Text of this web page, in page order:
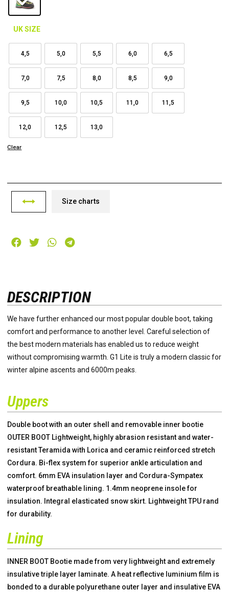
UK SIZE
4,5 5,0 5,5 6,0 6,5
7,0 7,5 8,0 8,5 9,0
9,5 10,0 10,5 11,0 11,5
12,0 12,5 13,0
Clear
Size charts
DESCRIPTION
We have further enhanced our most popular double boot, taking
comfort and performance to another level. Careful selection of
the best modern materials has enabled us to reduce weight
without compromising warmth. G1 Lite is truly a modern classic for
winter alpine ascents and 6000m peaks.
Uppers
Double boot with an outer shell and removable inner bootie
OUTER BOOT Lightweight, highly abrasion resistant and water-
resistant Teramida with Lorica and ceramic reinforced stretch
Cordura. Bi-flex system for superior ankle articulation and
comfort. 6mm EVA insulation layer and Cordura-Sympatex
waterproof breathable lining. 1.4mm neoprene insole for
insulation. Integral elasticated snow skirt. Lightweight TPU rand
for durability.
Lining
INNER BOOT Bootie made from very lightweight and extremely
insulative triple layer laminate. A heat reflective luminium film is
bonded to a durable polyurethane outer layer and insulative EVA